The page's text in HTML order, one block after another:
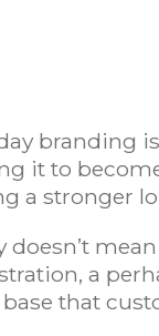
branding
it to
a stronger
doesn’t
a
that